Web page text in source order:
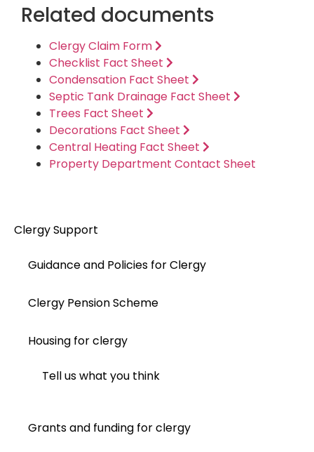
Clergy Support
Guidance and Policies for Clergy
Clergy Pension Scheme
Housing for clergy
Tell us what you think
Grants and funding for clergy
Related documents
Clergy Claim Form
Checklist Fact Sheet
Condensation Fact Sheet
Septic Tank Drainage Fact Sheet
Trees Fact Sheet
Decorations Fact Sheet
Central Heating Fact Sheet
Property Department Contact Sheet